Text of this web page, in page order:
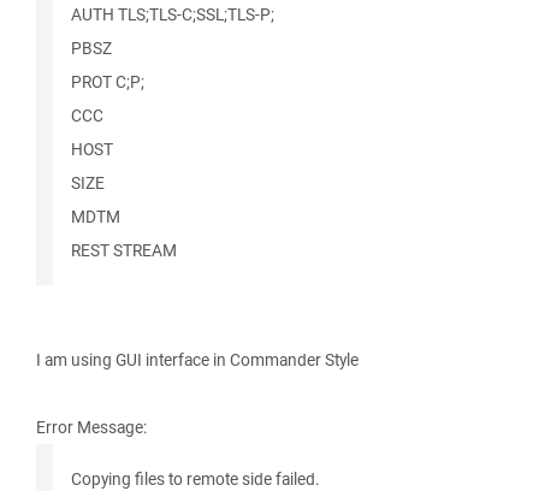
AUTH TLS;TLS-C;SSL;TLS-P;
PBSZ
PROT C;P;
CCC
HOST
SIZE
MDTM
REST STREAM
I am using GUI interface in Commander Style
Error Message:
Copying files to remote side failed.